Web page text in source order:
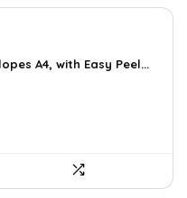
A4, with Easy Peel...